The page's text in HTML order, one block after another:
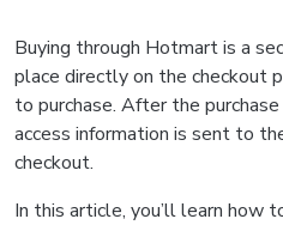
Buying through Hotmart is a
place directly on the checkout
to purchase. After the
access information is sent to
checkout.
In this article, you’ll learn how